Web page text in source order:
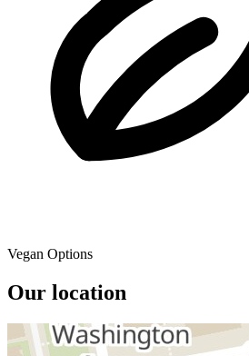
Vegan Options
Our location